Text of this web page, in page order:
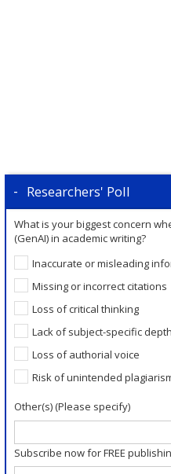
Researchers' Poll
What is your biggest concern
(GenAI) in academic writing?
Inaccurate or misleading
Missing or incorrect citations
Loss of critical thinking
Lack of subject-specific depth
Loss of authorial voice
Risk of unintended
Other(s) (Please specify)
Subscribe now for FREE